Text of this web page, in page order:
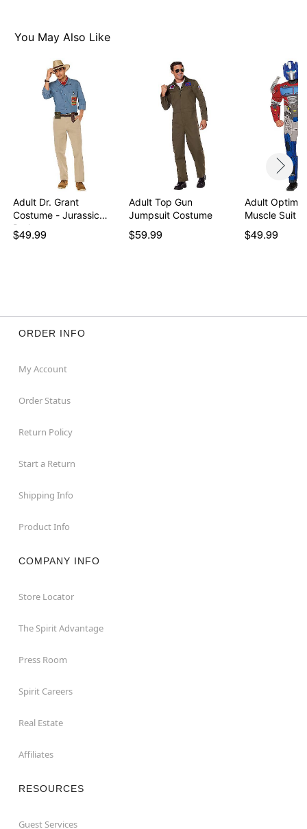
Note: Shoes sold separately
Item# 07863202
You May Also Like
Adult Dr. Grant
Costume - Jurassic
Park
$49.99
Adult Top Gun
Jumpsuit Costume
$59.99
Adult
Muscle Suit
$49.99
ORDER INFO
My Account
Order Status
Return Policy
Start a Return
Shipping Info
Product Info
COMPANY INFO
Store Locator
The Spirit Advantage
Press Room
Spirit Careers
Real Estate
Affiliates
RESOURCES
Guest Services